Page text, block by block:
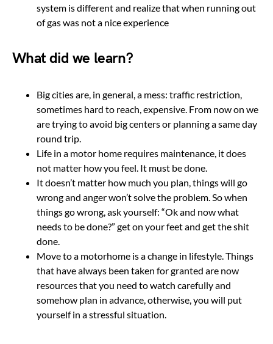
system is different and realize that when running out
of gas was not a nice experience
What did we learn?
Big cities are, in general, a mess: traffic restriction,
sometimes hard to reach, expensive. From now on we
are trying to avoid big centers or planning a same day
round trip.
Life in a motor home requires maintenance, it does
not matter how you feel. It must be done.
It doesn’t matter how much you plan, things will go
wrong and anger won’t solve the problem. So when
things go wrong, ask yourself: “Ok and now what
needs to be done?” get on your feet and get the shit
done.
Move to a motorhome is a change in lifestyle. Things
that have always been taken for granted are now
resources that you need to watch carefully and
somehow plan in advance, otherwise, you will put
yourself in a stressful situation.